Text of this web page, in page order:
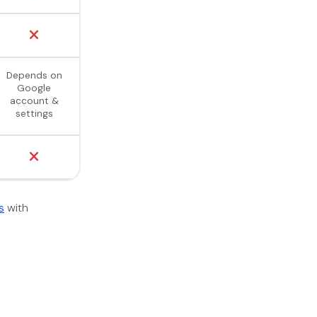
Depends on
Google
account &
settings
with